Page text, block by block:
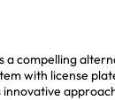
a compelling
with license